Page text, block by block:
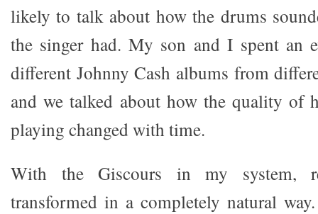
likely to talk about how the drums
the singer had. My son and I spent an
different Johnny Cash albums from
and we talked about how the quality of
playing changed with time.
With the Giscours in my system,
transformed in a completely natural